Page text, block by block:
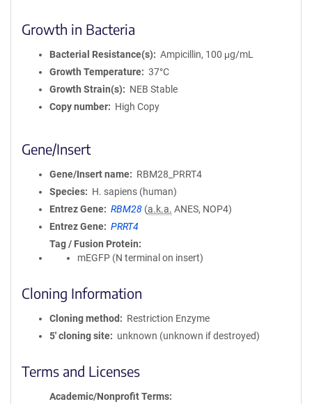
Growth in Bacteria
Bacterial Resistance(s)
Ampicillin, 100 μg/mL
Growth Temperature
37°C
Growth Strain(s)
NEB Stable
Copy number
High Copy
Gene/Insert
Gene/Insert name
RBM28_PRRT4
Species
H. sapiens (human)
Entrez Gene
RBM28 (a.k.a. ANES, NOP4)
Entrez Gene
PRRT4
Tag / Fusion Protein
mEGFP (N terminal on insert)
Cloning Information
Cloning method
Restriction Enzyme
5′ cloning site
unknown (unknown if destroyed)
Terms and Licenses
Academic/Nonprofit Terms